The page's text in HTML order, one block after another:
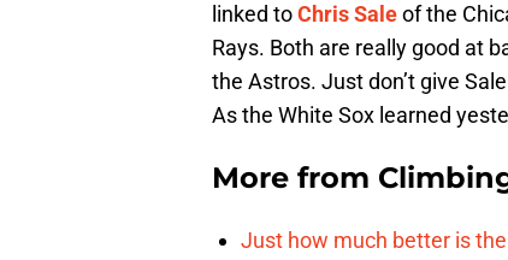
linked toChris Saleof the
Rays. Both are really good at
the Astros. Just don’t give
As the White Sox learned
More from
Just how much better is